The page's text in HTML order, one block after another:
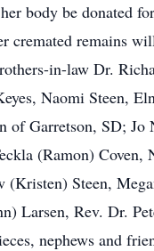
body be donated
cremated remains
in-law Dr.
Naomi Steen,
of Garretson, SD;
(Ramon)
(Kristen) Steen,
Larsen, Rev. Dr.
nephews and